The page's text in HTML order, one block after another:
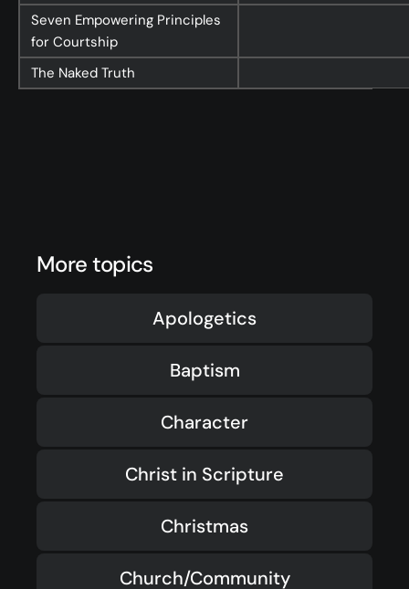
Seven Empowering Principles
for Courtship
The Naked Truth
More topics
Apologetics
Baptism
Character
Christ in Scripture
Christmas
Church/Community